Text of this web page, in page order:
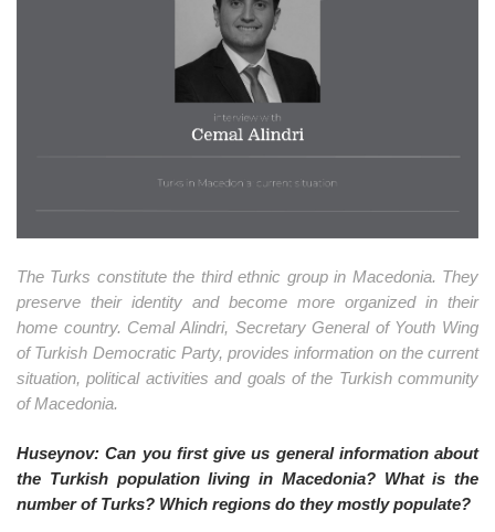
The Turks constitute the third ethnic group in Macedonia. They
preserve their identity and become more organized in their
home country. Cemal Alindri, Secretary General of Youth Wing
of Turkish Democratic Party, provides information on the current
situation, political activities and goals of the Turkish community
of Macedonia.
Huseynov: Can you first give us general information about
the Turkish population living in Macedonia? What is the
number of Turks? Which regions do they mostly populate?